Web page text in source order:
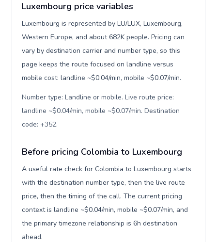
Luxembourg price variables
Luxembourg is represented by LU/LUX, Luxembourg,
Western Europe, and about 682K people. Pricing can
vary by destination carrier and number type, so this
page keeps the route focused on landline versus
mobile cost: landline ~$0.04/min, mobile ~$0.07/min.
Number type: Landline or mobile. Live route price:
landline ~$0.04/min, mobile ~$0.07/min. Destination
code: +352.
Before pricing Colombia to Luxembourg
A useful rate check for Colombia to Luxembourg starts
with the destination number type, then the live route
price, then the timing of the call. The current pricing
context is landline ~$0.04/min, mobile ~$0.07/min, and
the primary timezone relationship is 6h destination
ahead.